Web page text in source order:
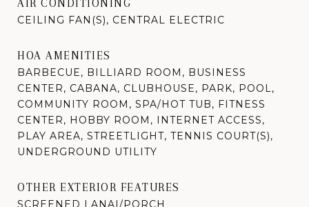
AIR CONDITIONING
CEILING FAN(S), CENTRAL ELECTRIC
HOA AMENITIES
BARBECUE, BILLIARD ROOM, BUSINESS
CENTER, CABANA, CLUBHOUSE, PARK, POOL,
COMMUNITY ROOM, SPA/HOT TUB, FITNESS
CENTER, HOBBY ROOM, INTERNET ACCESS,
PLAY AREA, STREETLIGHT, TENNIS COURT(S),
UNDERGROUND UTILITY
OTHER EXTERIOR FEATURES
SCREENED LANAI/PORCH